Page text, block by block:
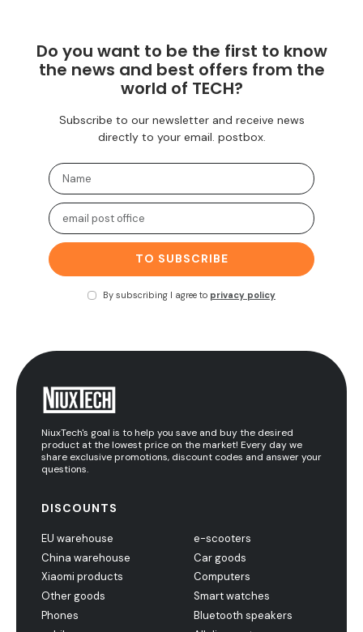
Do you want to be the first to know
the news and best offers from the
world of TECH?
Subscribe to our newsletter and receive news
directly to your email. postbox.
TO SUBSCRIBE
By subscribing I agree to privacy policy
NiuxTech's goal is to help you save and buy the desired
product at the lowest price on the market! Every day we
share exclusive promotions, discount codes and answer your
questions.
DISCOUNTS
EU warehouse
China warehouse
Xiaomi products
Other goods
Phones
e-scooters
Car goods
Computers
Smart watches
Bluetooth speakers